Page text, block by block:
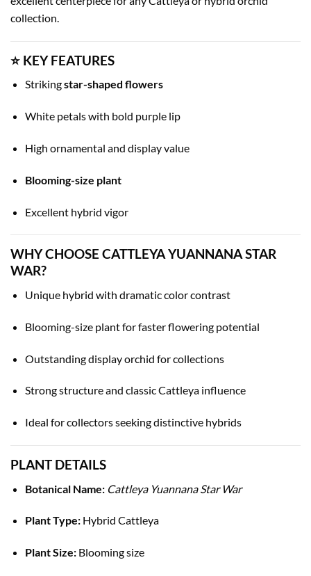
collection.
⭐ KEY FEATURES
Strikingstar-shaped flowers
White petals with bold purple lip
High ornamental and display value
Blooming-size plant
Excellent hybrid vigor
WHY CHOOSE CATTLEYA YUANNANA STAR
WAR?
Unique hybrid with dramatic color contrast
Blooming-size plant for faster flowering potential
Outstanding display orchid for collections
Strong structure and classic Cattleya influence
Ideal for collectors seeking distinctive hybrids
PLANT DETAILS
Botanical Name: Cattleya Yuannana Star War
Plant Type:Hybrid Cattleya
Plant Size:Blooming size